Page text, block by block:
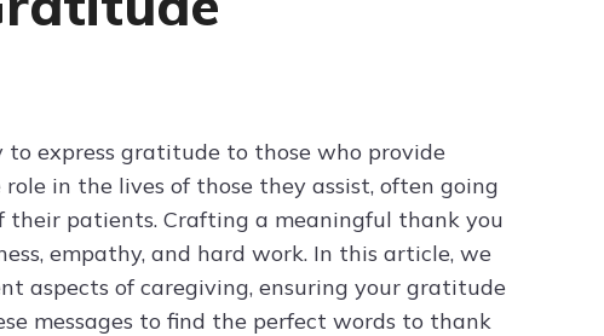
Try ChatPDF For Free
express gratitude to those who provide
in the lives of those they assist, often going
their patients. Crafting a meaningful thank you
empathy, and hard work. In this article, we
aspects of caregiving, ensuring your gratitude
messages to find the perfect words to thank